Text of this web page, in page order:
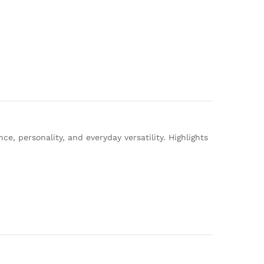
personality, and everyday versatility. Highlights